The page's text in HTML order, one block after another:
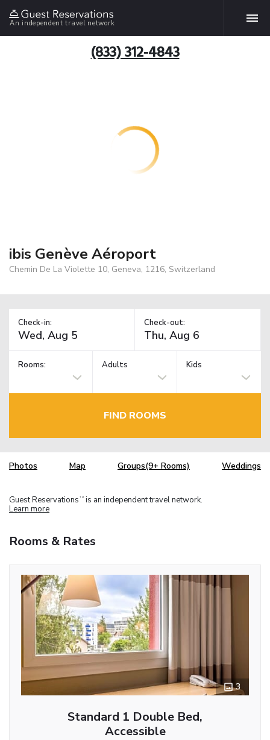
An independent travel network
(833) 312-4843
ibis Genève Aéroport
Chemin De La Violette 10, Geneva, 1216, Switzerland
Check-in: Check-out:
Rooms: Adults Kids
FIND ROOMS
Photos Map Groups(9+ Rooms) Weddings
Guest Reservations TM is an independent travel network.
Learn more
Rooms & Rates
3
Standard 1 Double Bed,
Accessible